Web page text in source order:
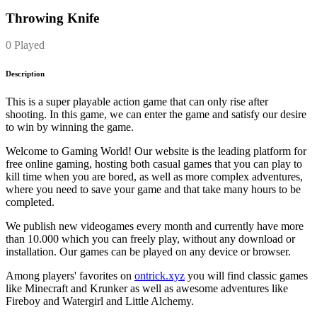
Throwing Knife
0 Played
Description
This is a super playable action game that can only rise after
shooting. In this game, we can enter the game and satisfy our desire
to win by winning the game.
Welcome to Gaming World! Our website is the leading platform for
free online gaming, hosting both casual games that you can play to
kill time when you are bored, as well as more complex adventures,
where you need to save your game and that take many hours to be
completed.
We publish new videogames every month and currently have more
than 10.000 which you can freely play, without any download or
installation. Our games can be played on any device or browser.
Among players' favorites on ontrick.xyz you will find classic games
like Minecraft and Krunker as well as awesome adventures like
Fireboy and Watergirl and Little Alchemy.